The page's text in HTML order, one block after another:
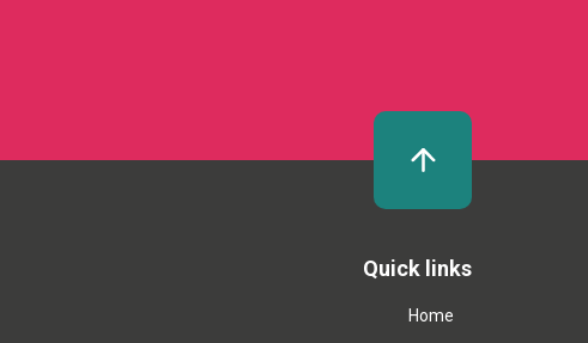
Quick links
Home